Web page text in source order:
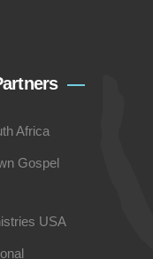
Africa
Gospel
USA